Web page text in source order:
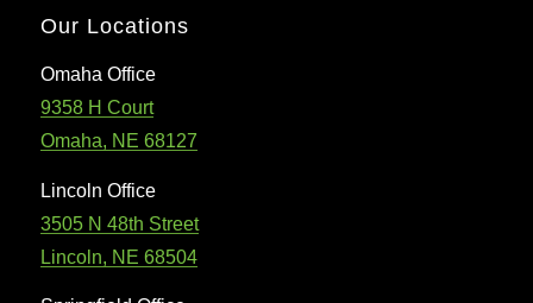
Our Locations
Omaha Office
9358 H Court
Omaha, NE 68127
Lincoln Office
3505 N 48th Street
Lincoln, NE 68504